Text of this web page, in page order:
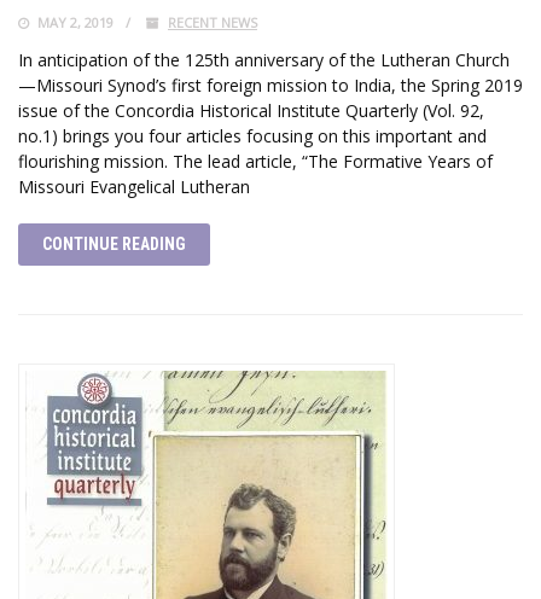
MAY 2, 2019 RECENT NEWS
In anticipation of the 125th anniversary of the Lutheran Church
—Missouri Synod’s first foreign mission to India, the Spring 2019
issue of the Concordia Historical Institute Quarterly (Vol. 92,
no.1) brings you four articles focusing on this important and
flourishing mission. The lead article, “The Formative Years of
Missouri Evangelical Lutheran
CONTINUE READING